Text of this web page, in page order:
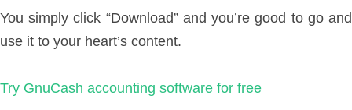
You simply click “Download” and you’re good to go and
use it to your heart’s content.
Try GnuCash accounting software for free